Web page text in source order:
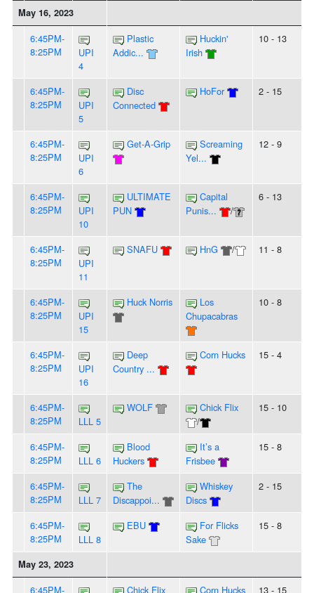
May 16, 2023
6:45PM-
8:25PM
UPI
4
Plastic
Addic...
Huckin'
Irish
10 - 13
6:45PM-
8:25PM
UPI
5
Disc
Connected
HoFor 2 - 15
6:45PM-
8:25PM
UPI
6
Get-A-Grip
Screaming
Yel...
12 - 9
6:45PM-
8:25PM
UPI
10
ULTIMATE
PUN
Capital
Punis...
/
6 - 13
6:45PM-
8:25PM
UPI
11
SNAFU HnG / 11 - 8
6:45PM-
8:25PM
UPI
15
Huck Norris
Los
Chupacabras
10 - 8
6:45PM-
8:25PM
UPI
16
Deep
Country ...
Corn Hucks 15 - 4
6:45PM-
8:25PM
LLL 5
WOLF
Chick Flix
/
15 - 10
6:45PM-
8:25PM
LLL 6
Blood
Huckers
It’s a
Frisbee
15 - 8
6:45PM-
8:25PM
LLL 7
The
Discappoi...
Whiskey
Discs
2 - 15
6:45PM-
8:25PM
LLL 8
EBU
For Flicks
Sake
15 - 8
May 23, 2023
6:45PM-
Chick Flix
Corn Hucks 13 - 15